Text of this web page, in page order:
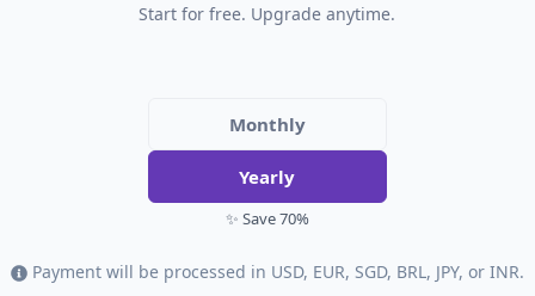
Start for free. Upgrade anytime.
Monthly
Yearly
✨ Save 70%
Payment will be processed in USD, EUR, SGD, BRL, JPY, or INR.